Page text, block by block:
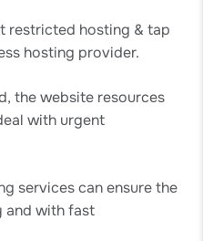
restricted hosting & tap
hosting provider.
the website resources
with urgent
services can ensure the
and with fast